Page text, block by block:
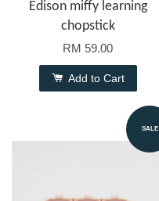
Edison miffy learning
chopstick
RM 59.00
Add to Cart
SALE